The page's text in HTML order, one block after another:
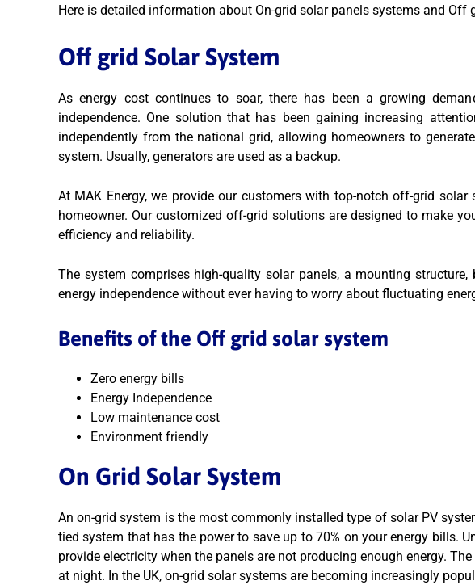
Here is detailed information about On-grid solar panels systems and Off
Off grid Solar System
As energy cost continues to soar, there has been a growing
independence. One solution that has been gaining increasing
independently from the national grid, allowing homeowners to
system. Usually, generators are used as a backup.
At MAK Energy, we provide our customers with top-notch off-grid
homeowner. Our customized off-grid solutions are designed to make
efficiency and reliability.
The system comprises high-quality solar panels, a mounting
energy independence without ever having to worry about fluctuating
Benefits of the Off grid solar system
Zero energy bills
Energy Independence
Low maintenance cost
Environment friendly
On Grid Solar System
An on-grid system is the most commonly installed type of solar PV
tied system that has the power to save up to 70% on your energy bills.
provide electricity when the panels are not producing enough energy.
at night. In the UK, on-grid solar systems are becoming increasingly